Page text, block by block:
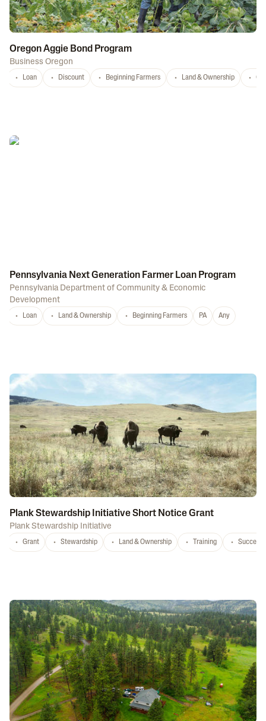
Oregon Aggie Bond Program
Business Oregon
Loan Discount Beginning Farmers Land & Ownership
Pennsylvania Next Generation Farmer Loan Program
Pennsylvania Department of Community & Economic
Development
Loan Land & Ownership Beginning Farmers PA Any
Plank Stewardship Initiative Short Notice Grant
Plank Stewardship Initiative
Grant Stewardship Land & Ownership Training